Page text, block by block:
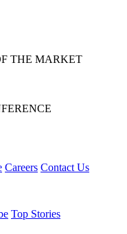
THE MARKET
Careers Contact Us
Top Stories